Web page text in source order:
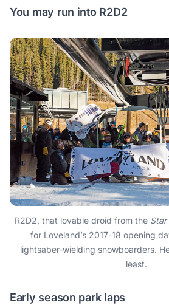
You may run into R2D2
R2D2, that lovable droid from the Star
for Loveland’s 2017-18 opening
lightsaber-wielding snowboarders.
least.
Early season park laps